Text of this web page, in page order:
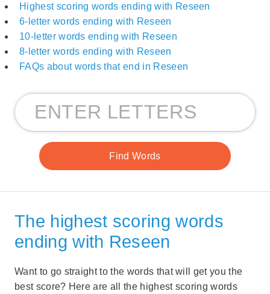
Highest scoring words ending with Reseen
6-letter words ending with Reseen
10-letter words ending with Reseen
8-letter words ending with Reseen
FAQs about words that end in Reseen
The highest scoring words
ending with Reseen
Want to go straight to the words that will get you the
best score? Here are all the highest scoring words